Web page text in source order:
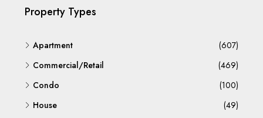
Property Types
Apartment
(607)
Commercial/Retail
(469)
Condo
(100)
House
(49)